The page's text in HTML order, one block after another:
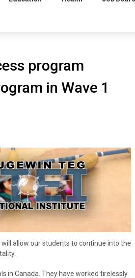
program
in Wave 1
allow our students to continue into the
in Canada. They have worked tirelessly